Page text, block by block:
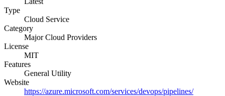
Type
Cloud Service
Category
Major Cloud Providers
License
MIT
Features
General Utility
Website
https://azure.microsoft.com/services/devops/pipelines/